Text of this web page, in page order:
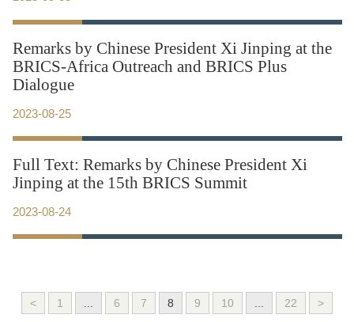
2023-08-25
Remarks by Chinese President Xi Jinping at the
BRICS-Africa Outreach and BRICS Plus
Dialogue
2023-08-24
Full Text: Remarks by Chinese President Xi
Jinping at the 15th BRICS Summit
< 1 ... 6 7 8 9 10 ... 22 >